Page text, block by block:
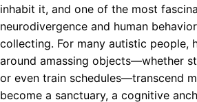
inhabit it, and one of the most
neurodivergence and human
collecting. For many autistic people,
around amassing objects—whether
or even train schedules—transcend
become a sanctuary, a cognitive